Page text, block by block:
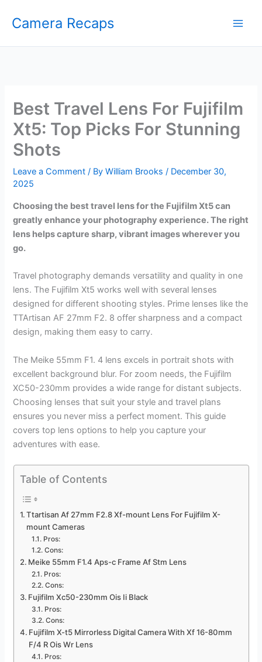
Camera Recaps
Best Travel Lens For Fujifilm
Xt5: Top Picks For Stunning
Shots
Leave a Comment / ByWilliam Brooks/ December 30,
2025
Choosing the best travel lens for the Fujifilm Xt5 can
greatly enhance your photography experience. The right
lens helps capture sharp, vibrant images wherever you
go.
Travel photography demands versatility and quality in one
lens. The Fujifilm Xt5 works well with several lenses
designed for different shooting styles. Prime lenses like the
TTArtisan AF 27mm F2. 8 offer sharpness and a compact
design, making them easy to carry.
The Meike 55mm F1. 4 lens excels in portrait shots with
excellent background blur. For zoom needs, the Fujifilm
XC50-230mm provides a wide range for distant subjects.
Choosing lenses that suit your style and travel plans
ensures you never miss a perfect moment. This guide
covers top lens options to help you capture your
adventures with ease.
Table of Contents
Ttartisan Af 27mm F2.8 Xf-mount Lens For Fujifilm X-
mount Cameras
Pros:
Cons:
Meike 55mm F1.4 Aps-c Frame Af Stm Lens
Pros:
Cons:
Fujifilm Xc50-230mm Ois Ii Black
Pros:
Cons:
Fujifilm X-t5 Mirrorless Digital Camera With Xf 16-80mm
F/4 R Ois Wr Lens
Pros: